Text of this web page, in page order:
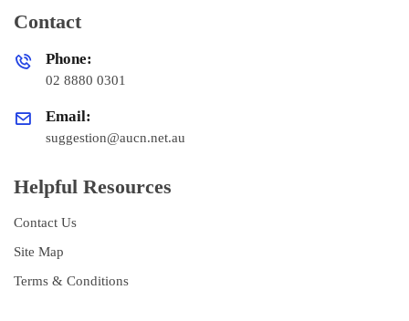
Contact
Phone:
02 8880 0301
Email:
suggestion@aucn.net.au
Helpful Resources
Contact Us
Site Map
Terms & Conditions